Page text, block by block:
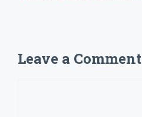
Leave a Comment